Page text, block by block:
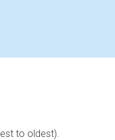
to oldest).